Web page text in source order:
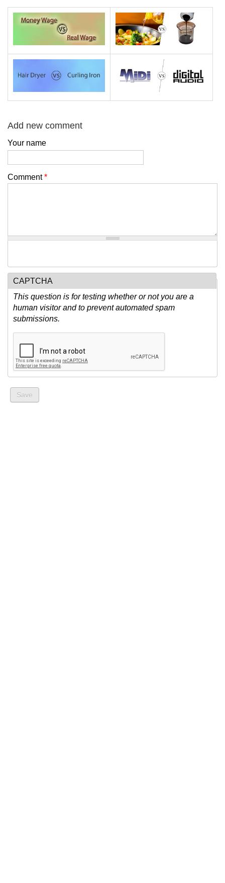
Add new comment
Your name
Comment*
CAPTCHA
This question is for testing whether or not you are a
human visitor and to prevent automated spam
submissions.